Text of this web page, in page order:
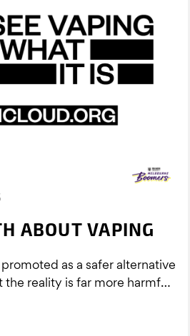
ABOUT VAPING
as a safer alternative
reality is far more harmful.